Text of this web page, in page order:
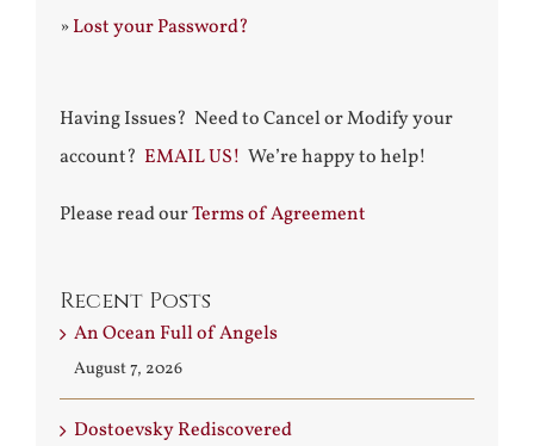
»Lost your Password?
Having Issues? Need to Cancel or Modify your
account? EMAIL US! We’re happy to help!
Please read ourTerms of Agreement
Recent Posts
An Ocean Full of Angels
August 7, 2026
Dostoevsky Rediscovered